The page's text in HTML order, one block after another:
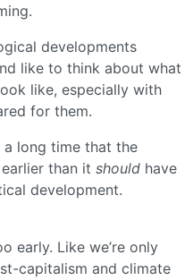
developments
like to think about what
like, especially with
for them.
a long time that the
than it should have
development.
early. Like we’re only
capitalism and climate